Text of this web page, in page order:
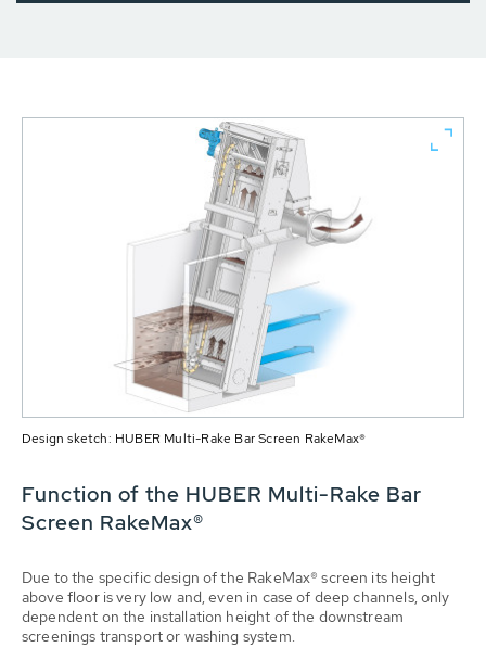
Design sketch: HUBER Multi-Rake Bar Screen RakeMax®
Function of the HUBER Multi-Rake Bar
Screen RakeMax®
Due to the specific design of the RakeMax® screen its height
above floor is very low and, even in case of deep channels, only
dependent on the installation height of the downstream
screenings transport or washing system.